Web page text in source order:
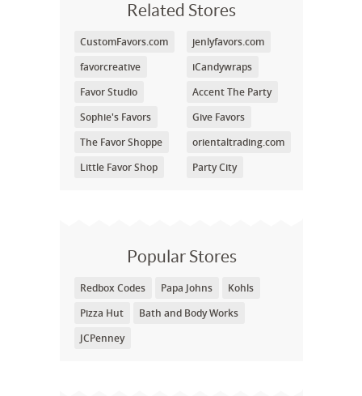
Related Stores
CustomFavors.com
favorcreative
Favor Studio
Sophie's Favors
The Favor Shoppe
Little Favor Shop
jenlyfavors.com
iCandywraps
Accent The Party
Give Favors
orientaltrading.com
Party City
Popular Stores
Redbox Codes Papa Johns
Kohls
Pizza Hut
Bath and Body Works
JCPenney